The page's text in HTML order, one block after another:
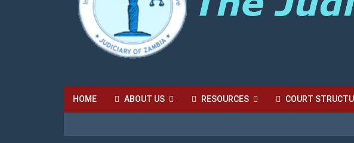
HOME ABOUT US RESOURCES COURT